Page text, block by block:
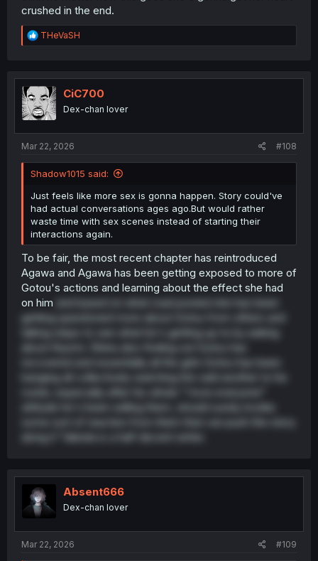
repair, go scorned and finish her path into corruption.
crushed in the end.
R
e
t
o
n
THeVaSH
CiC700
Dex-chan lover
Mar 22, 2026 #108
Shadow1015 said:
Just feels like more sex is gonna happen. Story could've
had actual conversations ages ago.But would rather
waste time with sex scenes instead of starting their
interactions again.
To be fair, the most recent chapter has reintroduced
Agawa and Agawa has been getting exposed to more of
Gotou's actions and learning about the effect she had
on him
and based on what road posted she has been
getting questioned more about Gotou from others and
taking steps to see what he's getting up to by asking
recovered and essentially all the girls Gotou has been
banging all collectively watching him add another to his
attitude he's been selling them, should surely invoke
Absent666
Dex-chan lover
Mar 22, 2026 #109